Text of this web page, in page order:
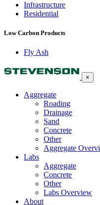
Infrastructure
Residential
Low Carbon Products
Fly Ash
×
Aggregate
Roading
Drainage
Sand
Concrete
Other
Aggregate
Labs
Aggregate
Concrete
Other
Labs Overview
About